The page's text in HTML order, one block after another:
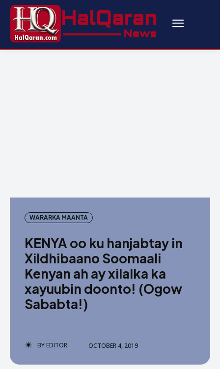
WARARKA MAANTA
KENYA oo ku hanjabtay in
Xildhibaano Soomaali
Kenyan ah ay xilalka ka
xayuubin doonto! (Ogow
Sababta!)
BYEDITOR OCTOBER 4, 2019